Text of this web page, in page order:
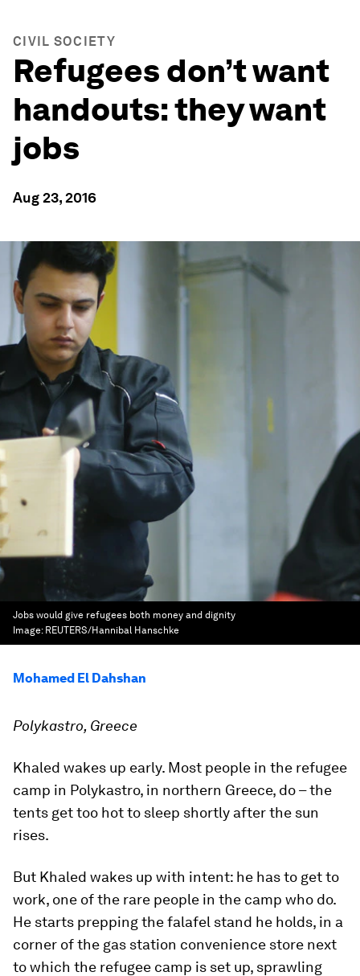
CIVIL SOCIETY
Refugees don’t want
handouts: they want
jobs
Aug 23, 2016
Jobs would give refugees both money and dignity
Image: REUTERS/Hannibal Hanschke
Mohamed El Dahshan
Polykastro, Greece
Khaled wakes up early. Most people in the refugee
camp in Polykastro, in northern Greece, do – the
tents get too hot to sleep shortly after the sun
rises.
But Khaled wakes up with intent: he has to get to
work, one of the rare people in the camp who do.
He starts prepping the falafel stand he holds, in a
corner of the gas station convenience store next
to which the refugee camp is set up, sprawling